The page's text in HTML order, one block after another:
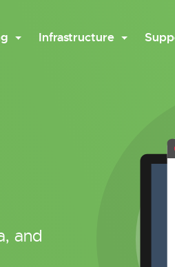
Infrastructure
and